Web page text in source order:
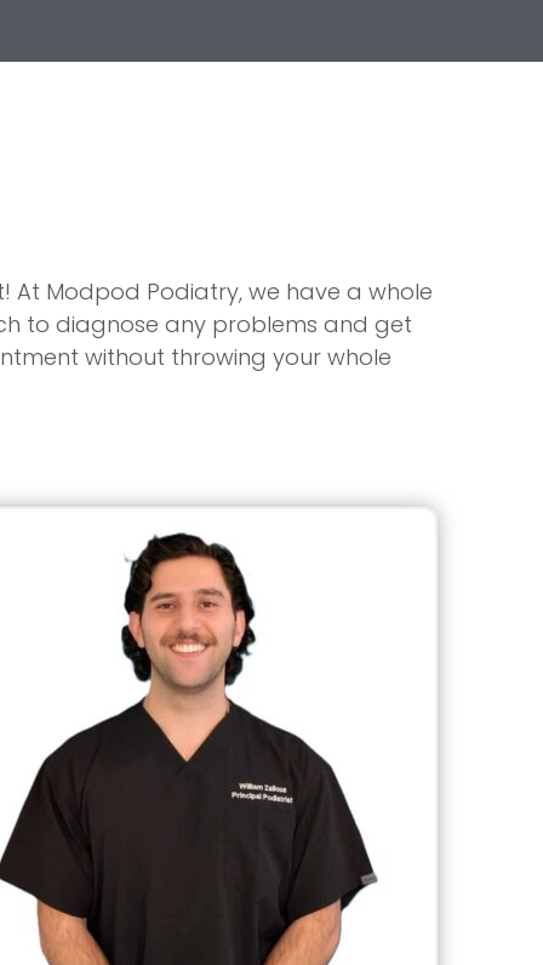
At Modpod Podiatry, we have a whole
to diagnose any problems and get
without throwing your whole